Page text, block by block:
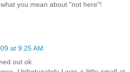
you mean about "not here"!
at 9:25 AM
out ok.